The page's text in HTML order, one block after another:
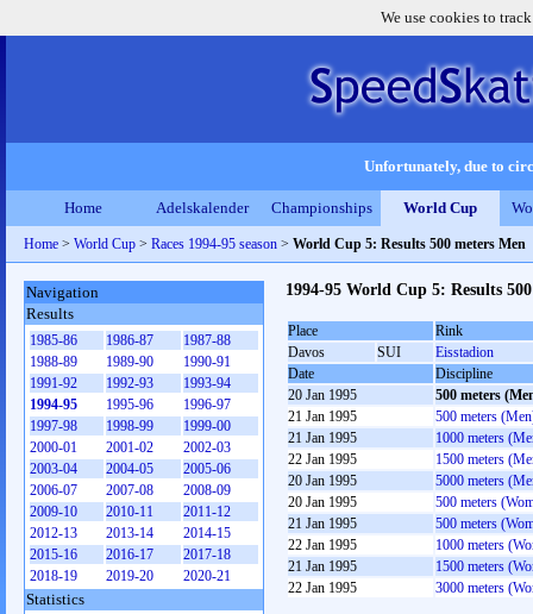
We use cookies to
Unfortunately, due to
Home Adelskalender Championships World Cup
Home > World Cup > Races 1994-95 season > World Cup 5: Results 500 meters Men
1994-95 World Cup 5: Results
Place
Rink
Davos
SUI
Eisstadion
Date
Discipline
20 Jan 1995
500 meters
21 Jan 1995
500 meters
21 Jan 1995
1000 meters
22 Jan 1995
1500 meters
20 Jan 1995
5000 meters
20 Jan 1995
500 meters
21 Jan 1995
500 meters
22 Jan 1995
1000 meters
21 Jan 1995
1500 meters
22 Jan 1995
3000 meters
Navigation
Results
1985-86 1986-87
1987-88
1988-89
1989-90
1990-91
1991-92
1992-93
1993-94
1994-95
1995-96
1996-97
1997-98
1998-99
1999-00
2000-01
2001-02
2002-03
2003-04
2004-05
2005-06
2006-07
2007-08
2008-09
2009-10
2010-11
2011-12
2012-13
2013-14
2014-15
2015-16
2016-17
2017-18
2018-19
2019-20 2020-21
Statistics